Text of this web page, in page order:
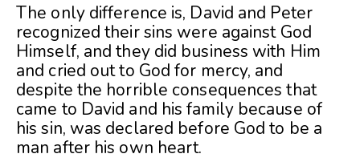
The only difference is, David and Peter
recognized their sins were against God
Himself, and they did business with Him
and cried out to God for mercy, and
despite the horrible consequences that
came to David and his family because of
his sin, was declared before God to be a
man after his own heart.